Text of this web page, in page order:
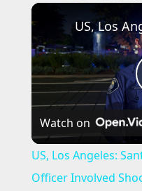
Watch on
US, Los Angeles:
Officer Involved